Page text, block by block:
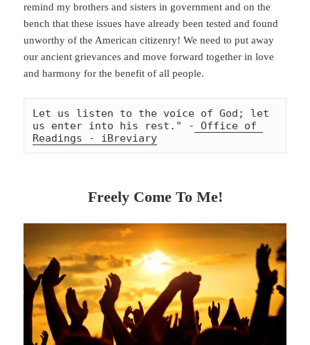
remind my brothers and sisters in government and on the
bench that these issues have already been tested and found
unworthy of the American citizenry! We need to put away
our ancient grievances and move forward together in love
and harmony for the benefit of all people.
Let us listen to the voice of God; let
us enter into his rest." -
Office of
Readings - iBreviary
Freely Come To Me!